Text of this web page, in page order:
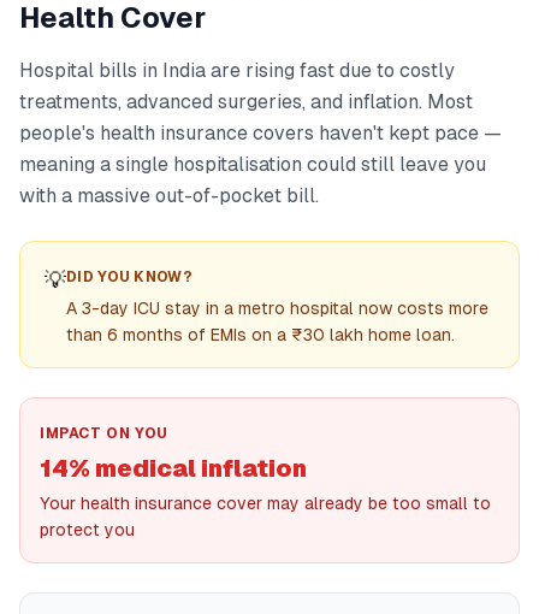
Health Cover
Hospital bills in India are rising fast due to costly
treatments, advanced surgeries, and inflation. Most
people's health insurance covers haven't kept pace —
meaning a single hospitalisation could still leave you
with a massive out-of-pocket bill.
💡DID YOU KNOW?
A 3-day ICU stay in a metro hospital now costs more
than 6 months of EMIs on a ₹30 lakh home loan.
IMPACT ON YOU
14% medical inflation
Your health insurance cover may already be too small to
protect you